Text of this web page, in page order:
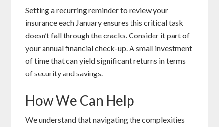
Setting a recurring reminder to review your
insurance each January ensures this critical task
doesn’t fall through the cracks. Consider it part of
your annual financial check-up. A small investment
of time that can yield significant returns in terms
of security and savings.
How We Can Help
We understand that navigating the complexities